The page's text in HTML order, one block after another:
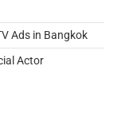
Ads in Bangkok
Actor